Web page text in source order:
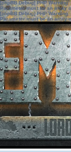
[phpBB Debug] PHP Warning:
Parameter must be an array
[phpBB Debug] PHP Warning:
Parameter must be an array